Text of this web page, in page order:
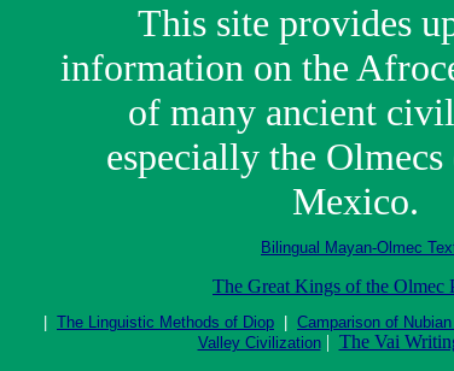
This site provides
information on the
of many ancient
especially the
Mexico.
Bilingual Mayan-Olmec
The Great Kings of the Olmec
The Linguistic Methods of Diop Camparison of
Valley Civilization| The Vai